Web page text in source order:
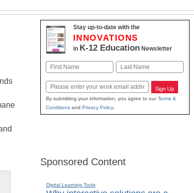
Stay up-to-date with the
INNOVATIONS
in K-12 EducationNewsletter
Name
Email Sign Up
By submitting your information, you agree to ourTerms &
Conditionsand Privacy Policy.
Sponsored Content
Digital Learning Tools